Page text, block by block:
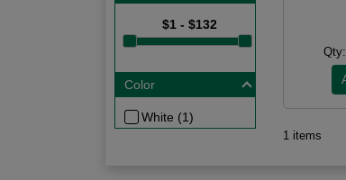
$1 - $132
Color
White (1)
Qty:
1 items